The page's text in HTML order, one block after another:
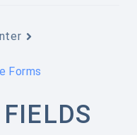
Forms